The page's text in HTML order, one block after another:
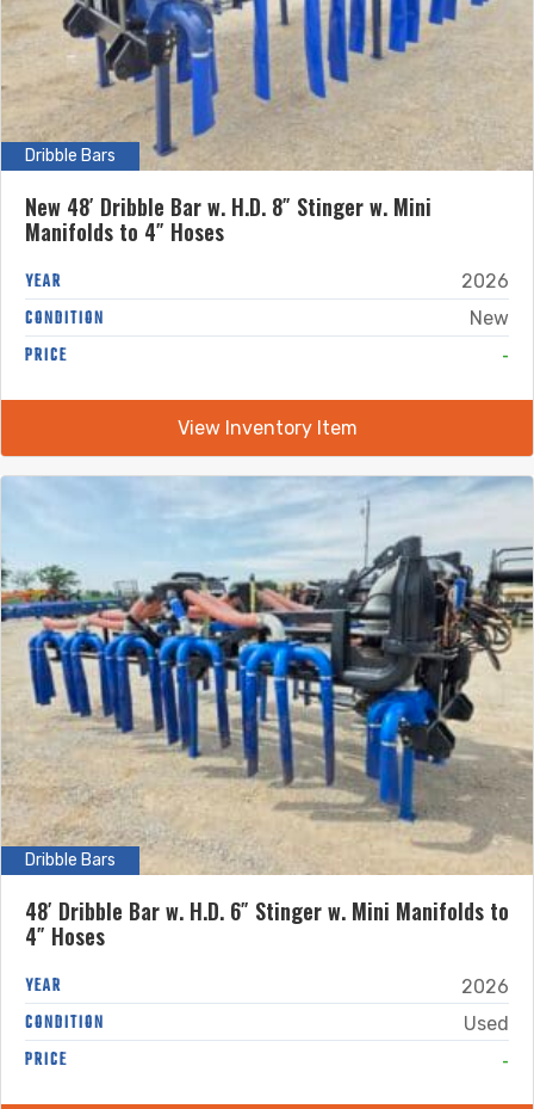
Dribble Bars
New 48′ Dribble Bar w. H.D. 8″ Stinger w. Mini
Manifolds to 4″ Hoses
YEAR 2026
CONDITION New
PRICE -
View Inventory Item
Dribble Bars
48′ Dribble Bar w. H.D. 6″ Stinger w. Mini Manifolds to
4″ Hoses
YEAR 2026
CONDITION Used
PRICE -